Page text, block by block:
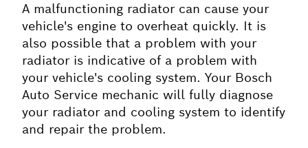
A malfunctioning radiator can cause your
vehicle's engine to overheat quickly. It is
also possible that a problem with your
radiator is indicative of a problem with
your vehicle's cooling system. Your Bosch
Auto Service mechanic will fully diagnose
your radiator and cooling system to identify
and repair the problem.